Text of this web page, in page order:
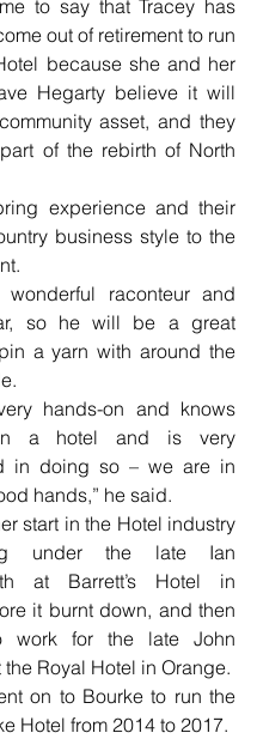
to say that Tracey has
out of retirement to run
because she and her
Hegarty believe it will
asset, and they
of the rebirth of North
experience and their
business style to the
raconteur and
so he will be a great
a yarn with around the
hands-on and knows
a hotel and is very
in doing so – we are in
hands,” he said.
start in the Hotel industry
under the late Ian
at Barrett’s Hotel in
it burnt down, and then
work for the late John
on to Bourke to run the
Hotel from 2014 to 2017.